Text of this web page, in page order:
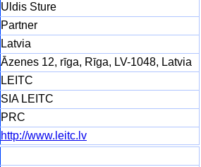
Uldis Sture
Partner
Latvia
Āzenes 12, rīga, Rīga, LV-1048, Latvia
LEITC
SIA LEITC
PRC
http://www.leitc.lv